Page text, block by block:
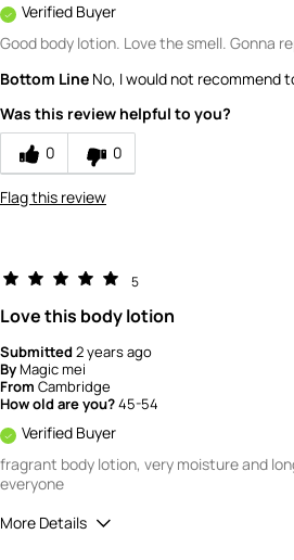
Verified Buyer
Good body lotion. Love the smell. Gonna
Bottom Line No, I would not recommend
Was this review helpful to you?
0
0
Flag this review
5
Love this body lotion
Submitted2 years ago
ByMagic mei
From Cambridge
How old are you?45-54
Verified Buyer
fragrant body lotion, very moisture and
everyone
More Details